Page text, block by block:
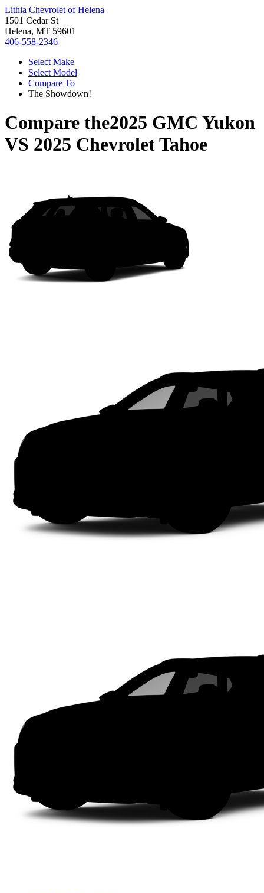
Lithia Chevrolet of Helena
1501 Cedar St
Helena, MT 59601
406-558-2346
Select Make
Select Model
Compare To
The Showdown!
Compare the2025 GMC Yukon
VS 2025 Chevrolet Tahoe